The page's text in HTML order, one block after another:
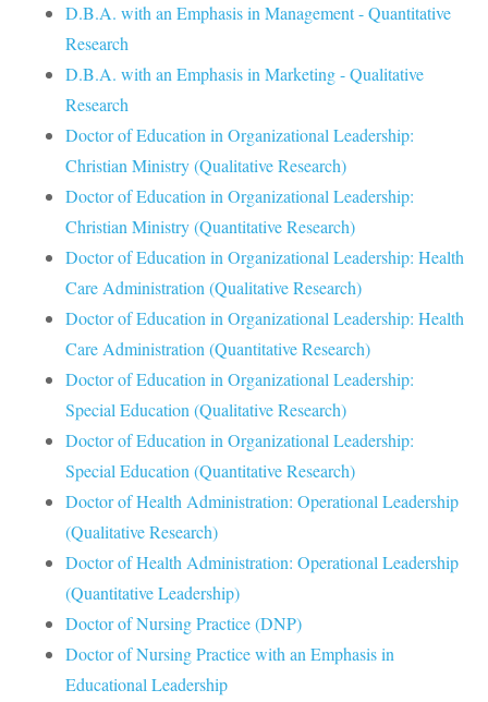
D.B.A. with an Emphasis in Management - Quantitative
Research
D.B.A. with an Emphasis in Marketing - Qualitative
Research
Doctor of Education in Organizational Leadership:
Christian Ministry (Qualitative Research)
Doctor of Education in Organizational Leadership:
Christian Ministry (Quantitative Research)
Doctor of Education in Organizational Leadership: Health
Care Administration (Qualitative Research)
Doctor of Education in Organizational Leadership: Health
Care Administration (Quantitative Research)
Doctor of Education in Organizational Leadership:
Special Education (Qualitative Research)
Doctor of Education in Organizational Leadership:
Special Education (Quantitative Research)
Doctor of Health Administration: Operational Leadership
(Qualitative Research)
Doctor of Health Administration: Operational Leadership
(Quantitative Leadership)
Doctor of Nursing Practice (DNP)
Doctor of Nursing Practice with an Emphasis in
Educational Leadership